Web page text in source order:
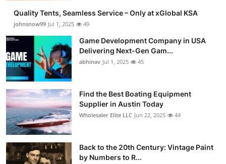
Quality Tents, Seamless Service – Only at xGlobal KSA
johnsnow99 Jul 1, 2025 49
Game Development Company in USA
Delivering Next-Gen Gam...
abhinav Jul 1, 2025 45
Find the Best Boating Equipment
Supplier in Austin Today
Wholesaler Elite LLC Jun 22, 2025 44
Back to the 20th Century: Vintage Paint
by Numbers to R...